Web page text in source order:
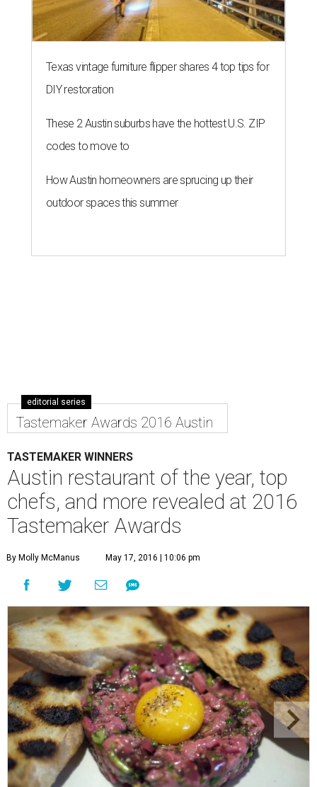
Texas vintage furniture flipper shares 4 top tips for
DIY restoration
These 2 Austin suburbs have the hottest U.S. ZIP
codes to move to
How Austin homeowners are sprucing up their
outdoor spaces this summer
editorial series
Tastemaker Awards 2016 Austin
TASTEMAKER WINNERS
Austin restaurant of the year, top
chefs, and more revealed at 2016
Tastemaker Awards
By Molly McManus May 17, 2016 | 10:06 pm